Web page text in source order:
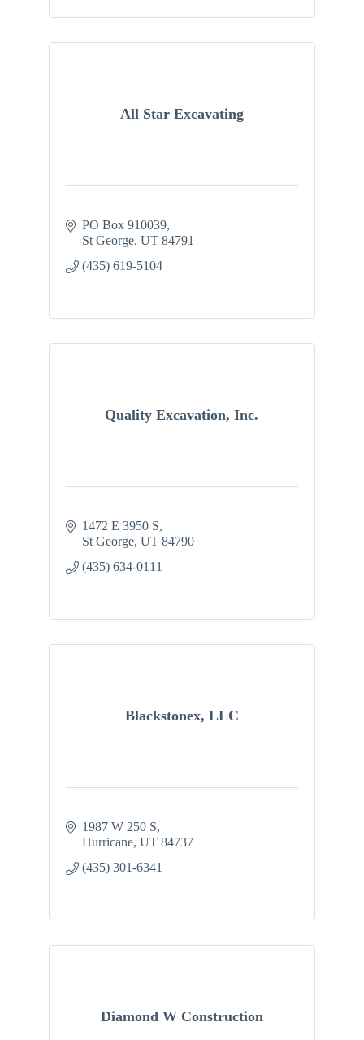
All Star Excavating
PO Box 910039
St George UT 84791
(435) 619-5104
Quality Excavation, Inc.
1472 E 3950 S
St George UT 84790
(435) 634-0111
Blackstonex, LLC
1987 W 250 S
Hurricane UT 84737
(435) 301-6341
Diamond W Construction